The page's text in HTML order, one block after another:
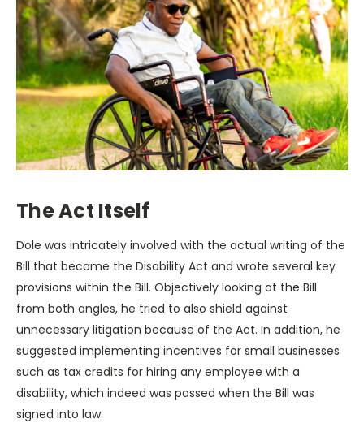
The Act Itself
Dole was intricately involved with the actual writing of the
Bill that became the Disability Act and wrote several key
provisions within the Bill. Objectively looking at the Bill
from both angles, he tried to also shield against
unnecessary litigation because of the Act. In addition, he
suggested implementing incentives for small businesses
such as tax credits for hiring any employee with a
disability, which indeed was passed when the Bill was
signed into law.